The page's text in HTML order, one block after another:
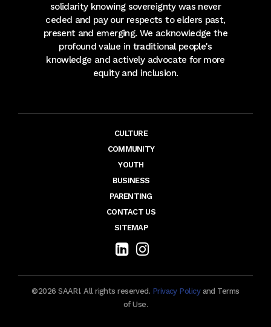
solidarity knowing sovereignty was never
ceded and pay our respects to elders past,
present and emerging. We acknowledge the
profound value in traditional people's
knowledge and actively advocate for more
equity and inclusion.
CULTURE
COMMUNITY
YOUTH
BUSINESS
PARENTING
CONTACT US
SITEMAP
©2026 SAARI. All rights reserved. Privacy Policyand Terms
of Use.